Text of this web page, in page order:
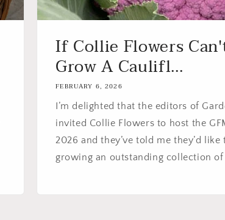
If Collie Flowers
Grow A Caulifl...
FEBRUARY 6, 2026
I’m delighted that the editors of
invited Collie Flowers to host the
2026 and they’ve told me they’d
growing an outstanding collection